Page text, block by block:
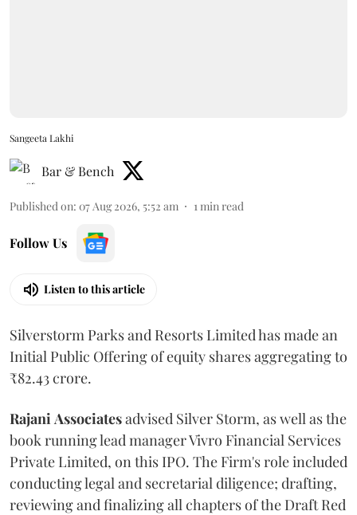
Sangeeta Lakhi
Bar & Bench
Published on: 07 Aug 2026, 5:52 am 1 min read
Follow Us
Listen to this article
Silverstorm Parks and Resorts Limited has made an
Initial Public Offering of equity shares aggregating to
₹82.43 crore.
Rajani Associatesadvised Silver Storm, as well as the
book running lead manager Vivro Financial Services
Private Limited, on this IPO. The Firm's role included
conducting legal and secretarial diligence; drafting,
reviewing and finalizing all chapters of the Draft Red